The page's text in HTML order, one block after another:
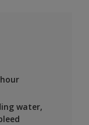
water,